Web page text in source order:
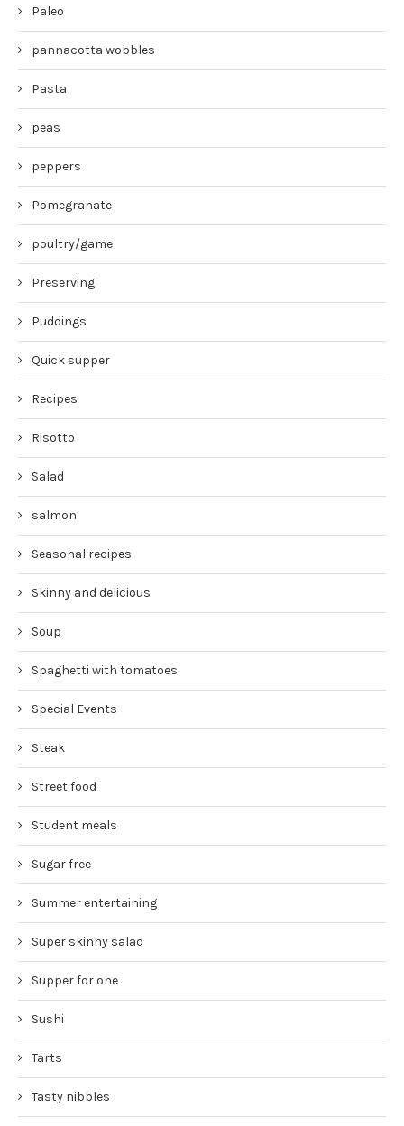
Paleo
pannacotta wobbles
Pasta
peas
peppers
Pomegranate
poultry/game
Preserving
Puddings
Quick supper
Recipes
Risotto
Salad
salmon
Seasonal recipes
Skinny and delicious
Soup
Spaghetti with tomatoes
Special Events
Steak
Street food
Student meals
Sugar free
Summer entertaining
Super skinny salad
Supper for one
Sushi
Tarts
Tasty nibbles